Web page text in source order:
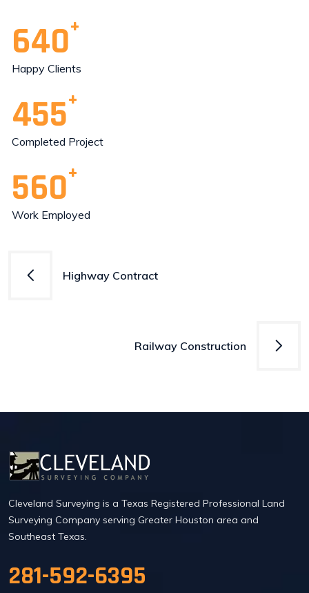
640
Happy Clients
455
Completed Project
560
Work Employed
Post
Highway Contract
Railway Construction
Cleveland Surveying is a Texas Registered Professional Land
Surveying Company serving Greater Houston area and
Southeast Texas.
281-592-6395